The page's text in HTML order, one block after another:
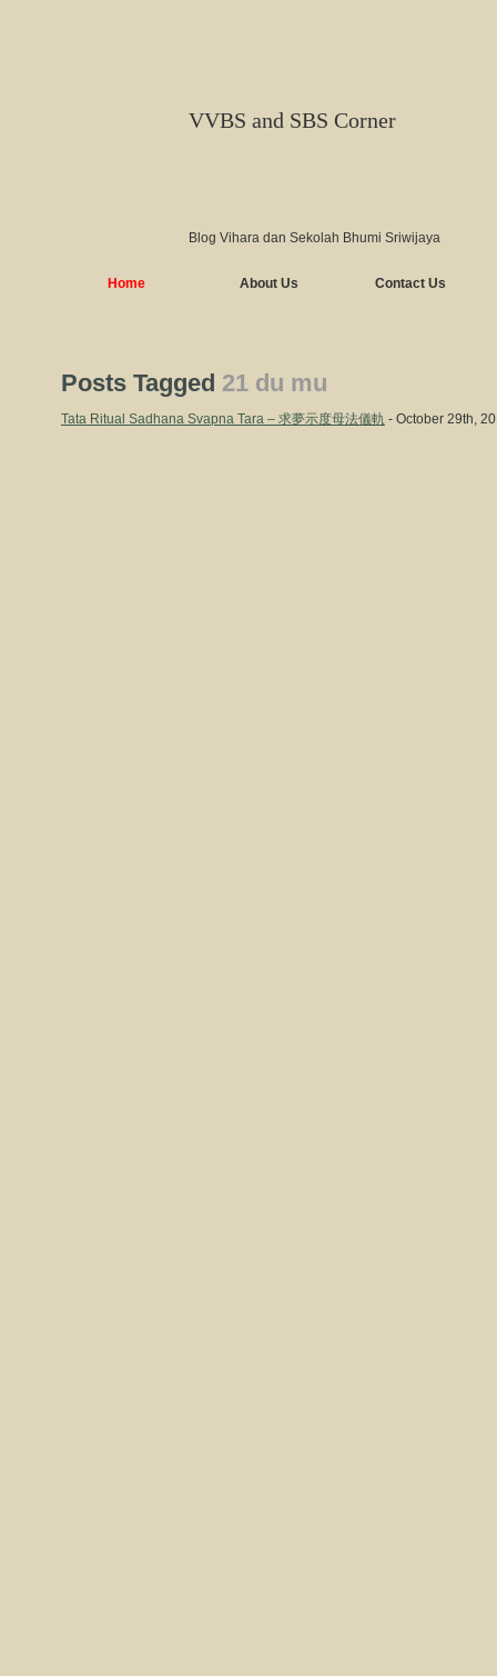
VVBS and SBS Corner
Blog Vihara dan Sekolah Bhumi Sriwijaya
Home About Us Contact Us
Posts Tagged 21 du mu
Tata Ritual Sadhana Svapna Tara – 求夢示度母法儀軌 - October 29th,